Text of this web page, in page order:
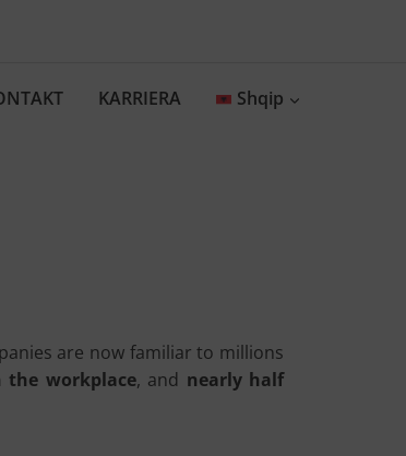
KARRIERA Shqip
are now familiar to millions
the workplace, and nearly half